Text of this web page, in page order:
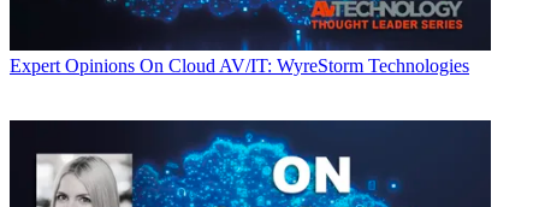
Expert Opinions On Cloud AV/IT: WyreStorm Technologies